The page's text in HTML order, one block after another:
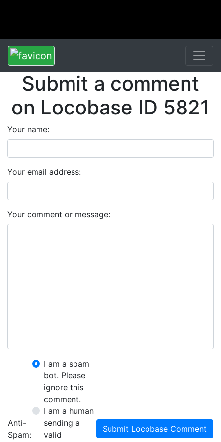
Submit a comment
on Locobase ID 5821
Your name:
Your email address:
Your comment or message:
Anti-
Spam:
I am a spam
bot. Please
ignore this
comment.
I am a human
sending a
valid
Submit Locobase Comment